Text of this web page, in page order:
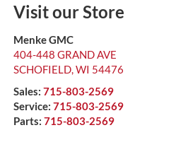
Visit our Store
Menke GMC
404-448 GRAND AVE
SCHOFIELD,WI 54476
Sales: 715-803-2569
Service: 715-803-2569
Parts: 715-803-2569